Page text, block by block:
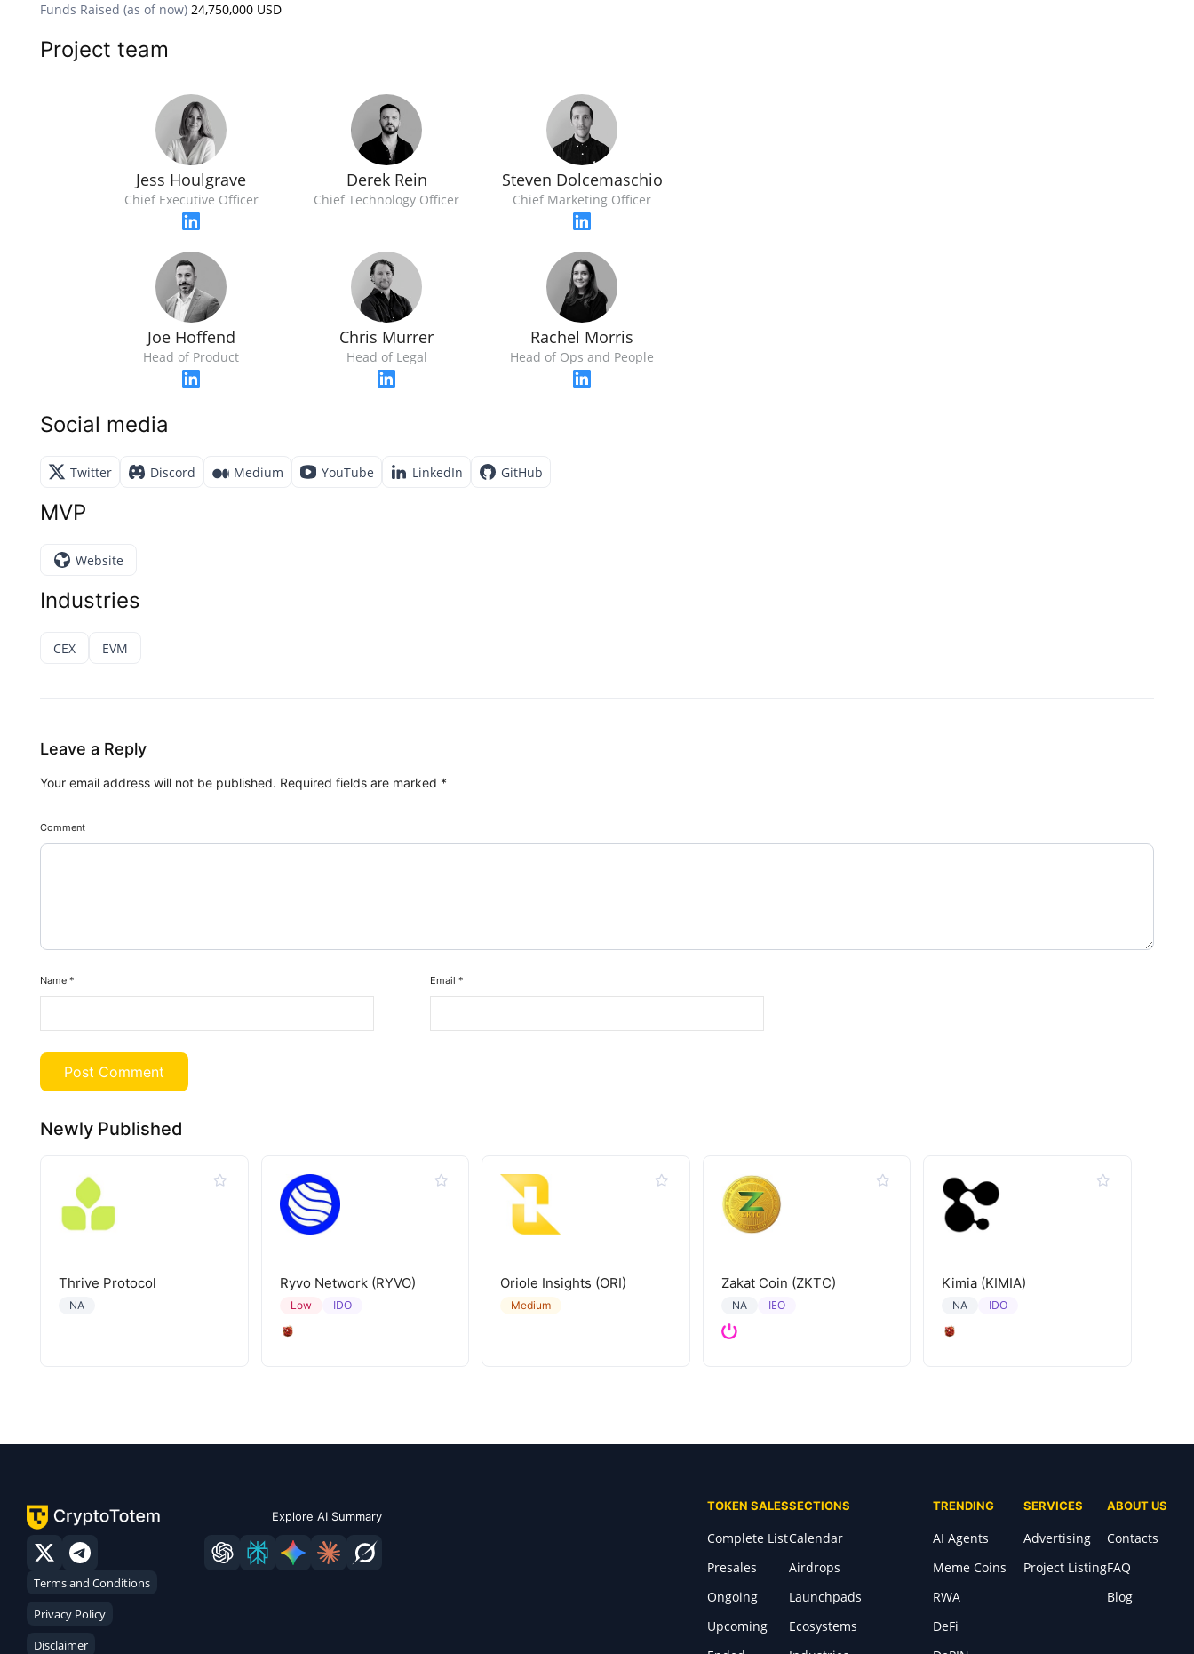
Funds Raised (as of now) 24,750,000 USD
Project team
Jess Houlgrave
Chief Executive Officer
Derek Rein
Chief Technology Officer
Steven Dolcemaschio
Chief Marketing Officer
Joe Hoffend
Head of Product
Chris Murrer
Head of Legal
Rachel Morris
Head of Ops and People
Social media
Twitter Discord Medium YouTube LinkedIn GitHub
MVP
Website
Industries
CEX EVM
Leave a Reply
Your email address will not be published. Required fields are marked *
Comment
Name * Email *
Newly Published
Thrive Protocol
NA
Ryvo Network (RYVO)
Low IDO
Oriole Insights (ORI)
Medium
Zakat Coin (ZKTC)
NA IEO
Kimia (KIMIA)
NA IDO
Explore AI Summary
Terms and Conditions
Privacy Policy
Disclaimer
TOKEN SALES
Complete List
Presales
Ongoing
Upcoming
SECTIONS
Calendar
Airdrops
Launchpads
Ecosystems
TRENDING
AI Agents
Meme Coins
RWA
DeFi
SERVICES
Advertising
Project Listing
ABOUT US
Contacts
FAQ
Blog